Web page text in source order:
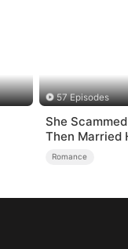
57 Episodes
She
Then Married
Romance